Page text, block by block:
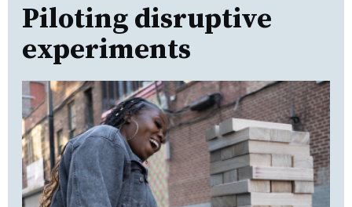
Piloting disruptive
experiments